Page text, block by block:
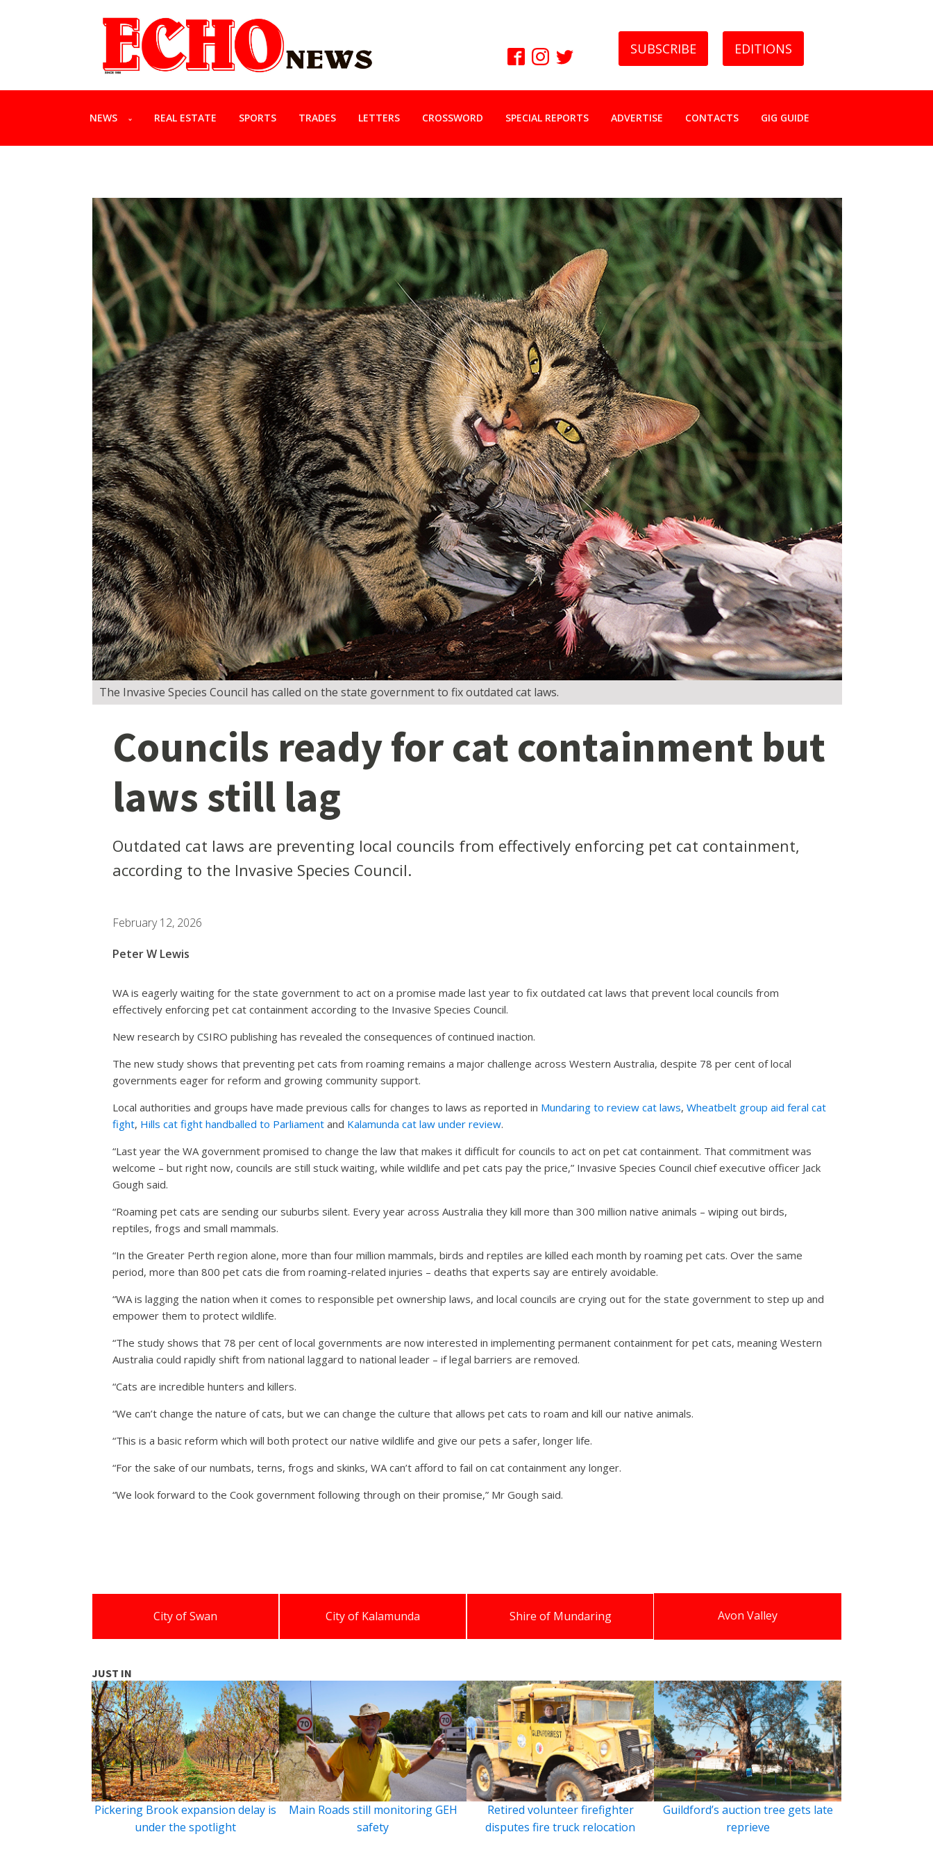
SUBSCRIBE EDITIONS
NEWS REAL ESTATE SPORTS TRADES LETTERS CROSSWORD SPECIAL REPORTS ADVERTISE CONTACTS GIG GUIDE
The Invasive Species Council has called on the state government to fix outdated cat laws.
Councils ready for cat containment but
laws still lag
Outdated cat laws are preventing local councils from effectively enforcing pet cat containment,
according to the Invasive Species Council.
February 12, 2026
Peter W Lewis
WA is eagerly waiting for the state government to act on a promise made last year to fix outdated cat laws that prevent local councils from
effectively enforcing pet cat containment according to the Invasive Species Council.
New research by CSIRO publishing has revealed the consequences of continued inaction.
The new study shows that preventing pet cats from roaming remains a major challenge across Western Australia, despite 78 per cent of local
governments eager for reform and growing community support.
Local authorities and groups have made previous calls for changes to laws as reported in Mundaring to review cat laws, Wheatbelt group aid feral cat
fight, Hills cat fight handballed to Parliament and Kalamunda cat law under review.
“Last year the WA government promised to change the law that makes it difficult for councils to act on pet cat containment. That commitment was
welcome – but right now, councils are still stuck waiting, while wildlife and pet cats pay the price,” Invasive Species Council chief executive officer Jack
Gough said.
“Roaming pet cats are sending our suburbs silent. Every year across Australia they kill more than 300 million native animals – wiping out birds,
reptiles, frogs and small mammals.
“In the Greater Perth region alone, more than four million mammals, birds and reptiles are killed each month by roaming pet cats. Over the same
period, more than 800 pet cats die from roaming-related injuries – deaths that experts say are entirely avoidable.
“WA is lagging the nation when it comes to responsible pet ownership laws, and local councils are crying out for the state government to step up and
empower them to protect wildlife.
“The study shows that 78 per cent of local governments are now interested in implementing permanent containment for pet cats, meaning Western
Australia could rapidly shift from national laggard to national leader – if legal barriers are removed.
“Cats are incredible hunters and killers.
“We can’t change the nature of cats, but we can change the culture that allows pet cats to roam and kill our native animals.
“This is a basic reform which will both protect our native wildlife and give our pets a safer, longer life.
“For the sake of our numbats, terns, frogs and skinks, WA can’t afford to fail on cat containment any longer.
“We look forward to the Cook government following through on their promise,” Mr Gough said.
City of Swan City of Kalamunda Shire of Mundaring Avon Valley
JUST IN
Pickering Brook expansion delay is
under the spotlight
Main Roads still monitoring GEH
safety
Retired volunteer firefighter
disputes fire truck relocation
Guildford’s auction tree gets late
reprieve